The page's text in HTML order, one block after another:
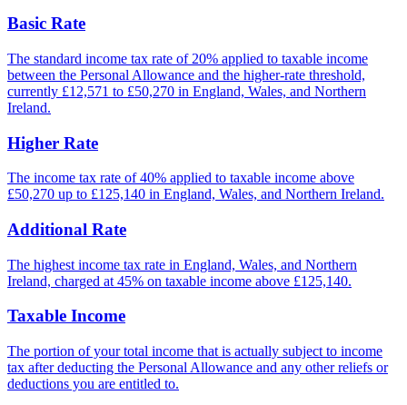
Basic Rate
The standard income tax rate of 20% applied to taxable income
between the Personal Allowance and the higher-rate threshold,
currently £12,571 to £50,270 in England, Wales, and Northern
Ireland.
Higher Rate
The income tax rate of 40% applied to taxable income above
£50,270 up to £125,140 in England, Wales, and Northern Ireland.
Additional Rate
The highest income tax rate in England, Wales, and Northern
Ireland, charged at 45% on taxable income above £125,140.
Taxable Income
The portion of your total income that is actually subject to income
tax after deducting the Personal Allowance and any other reliefs or
deductions you are entitled to.